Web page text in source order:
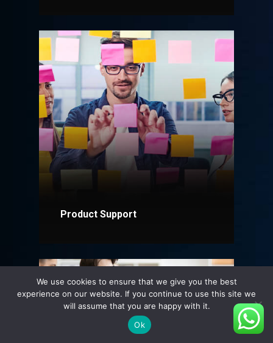
Product Support
Explore More
We use cookies to ensure that we give you the best
experience on our website. If you continue to use this site we
will assume that you are happy with it.
Ok